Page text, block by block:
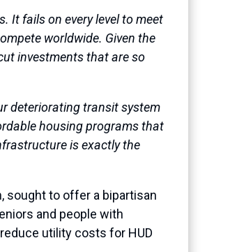
It fails on every level to meet
worldwide. Given the
investments that are so
deteriorating transit system
housing programs that
is exactly the
sought to offer a bipartisan
and people with
utility costs for HUD